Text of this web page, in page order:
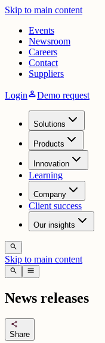
Skip to main content
Events
Newsroom
Careers
Contact
Suppliers
LoginpersonDemo request
Solutions
Products
Innovation
Learning
Company
Client success
Our insights
search
Skip to main content
search menu
News releases
share
Share